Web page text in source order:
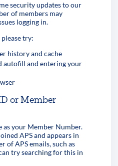
security updates to our
of members may
logging in.
try:
history and cache
autofill and entering your
or Member
as your Member Number.
APS and appears in
of APS emails, such as
try searching for this in